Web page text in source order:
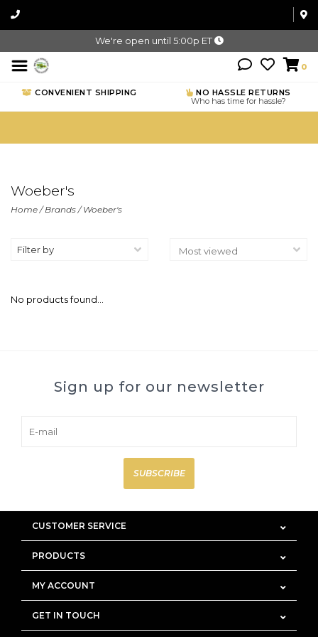
We're open until 5:00p ET
0
CONVENIENT SHIPPING
NO HASSLE RETURNS
Who has time for hassle?
Woeber's
Home/Brands/Woeber's
Filter by
No products found...
Sign up for our newsletter
SUBSCRIBE
CUSTOMER SERVICE
PRODUCTS
MY ACCOUNT
GET IN TOUCH